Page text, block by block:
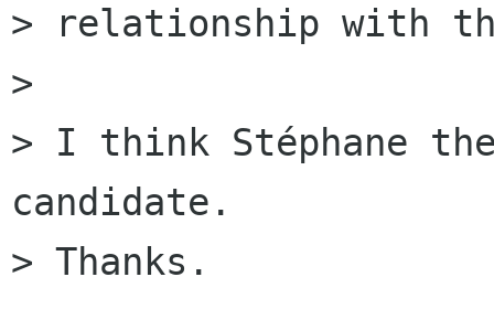
> relationship with
>
> I think Stéphane
candidate.
> Thanks.